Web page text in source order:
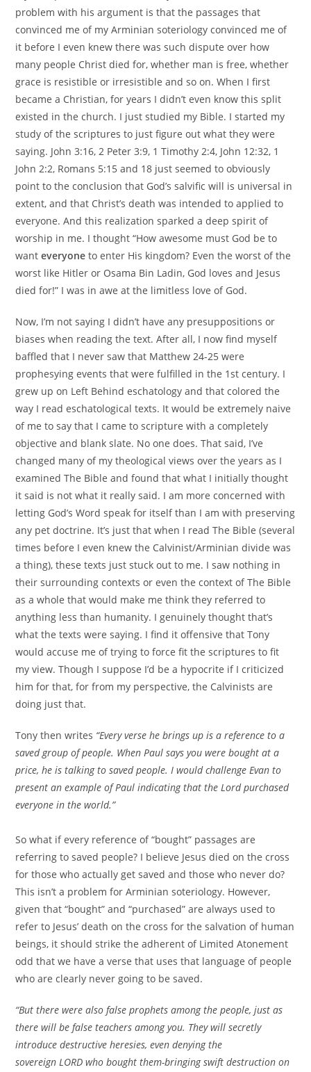
problem with his argument is that the passages that
convinced me of my Arminian soteriology convinced me of
it before I even knew there was such dispute over how
many people Christ died for, whether man is free, whether
grace is resistible or irresistible and so on. When I first
became a Christian, for years I didn’t even know this split
existed in the church. I just studied my Bible. I started my
study of the scriptures to just figure out what they were
saying. John 3:16, 2 Peter 3:9, 1 Timothy 2:4, John 12:32, 1
John 2:2, Romans 5:15 and 18 just seemed to obviously
point to the conclusion that God’s salvific will is universal in
extent, and that Christ’s death was intended to applied to
everyone. And this realization sparked a deep spirit of
worship in me. I thought “How awesome must God be to
wanteveryone to enter His kingdom? Even the worst of the
worst like Hitler or Osama Bin Ladin, God loves and Jesus
died for!” I was in awe at the limitless love of God.
Now, I’m not saying I didn’t have any presuppositions or
biases when reading the text. After all, I now find myself
baffled that I never saw that Matthew 24-25 were
prophesying events that were fulfilled in the 1st century. I
grew up on Left Behind eschatology and that colored the
way I read eschatological texts. It would be extremely naive
of me to say that I came to scripture with a completely
objective and blank slate. No one does. That said, I’ve
changed many of my theological views over the years as I
examined The Bible and found that what I initially thought
it said is not what it really said. I am more concerned with
letting God’s Word speak for itself than I am with preserving
any pet doctrine. It’s just that when I read The Bible (several
times before I even knew the Calvinist/Arminian divide was
a thing), these texts just stuck out to me. I saw nothing in
their surrounding contexts or even the context of The Bible
as a whole that would make me think they referred to
anything less than humanity. I genuinely thought that’s
what the texts were saying. I find it offensive that Tony
would accuse me of trying to force fit the scriptures to fit
my view. Though I suppose I’d be a hypocrite if I criticized
him for that, for from my perspective, the Calvinists are
doing just that.
Tony then writes “Every verse he brings up is a reference to a
saved group of people. When Paul says you were bought at a
price, he is talking to saved people. I would challenge Evan to
present an example of Paul indicating that the Lord purchased
everyone in the world.”
So what if every reference of “bought” passages are
referring to saved people? I believe Jesus died on the cross
for those who actually get saved and those who never do?
This isn’t a problem for Arminian soteriology. However,
given that “bought” and “purchased” are always used to
refer to Jesus’ death on the cross for the salvation of human
beings, it should strike the adherent of Limited Atonement
odd that we have a verse that uses that language of people
who are clearly never going to be saved.
“But there were also false prophets among the people, just as
there will be false teachers among you. They will secretly
introduce destructive heresies, even denying the
sovereign LORD who bought them-bringing swift destruction on